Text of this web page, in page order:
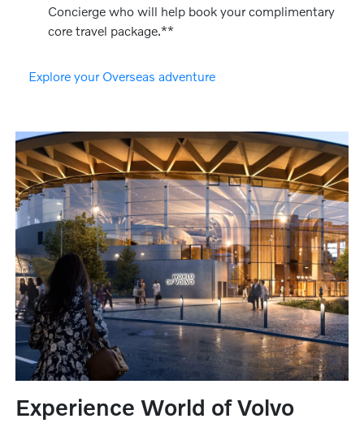
Concierge who will help book your complimentary
core travel package.**
Explore your Overseas adventure
Experience World of Volvo